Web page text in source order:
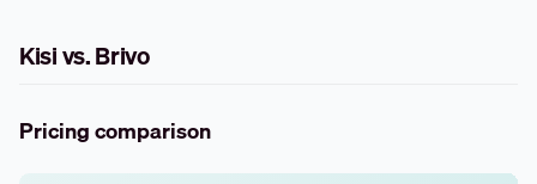
Kisi vs. Brivo
Pricing comparison